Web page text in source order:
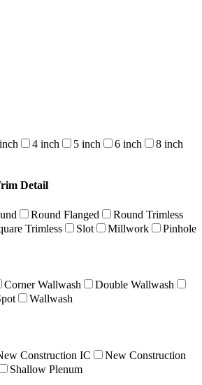
4 inch 5 inch 6 inch
8 inch
Detail
Round Flanged
Round Trimless
Trimless Slot Millwork Pinhole
Corner Wallwash
Double Wallwash
Wallwash
Construction IC
New Construction
Shallow Plenum